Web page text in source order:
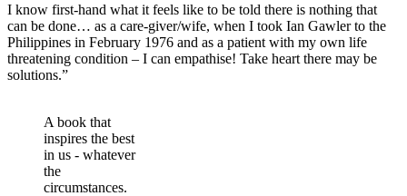
I know first-hand what it feels like to be told there is nothing that
can be done… as a care-giver/wife, when I took Ian Gawler to the
Philippines in February 1976 and as a patient with my own life
threatening condition – I can empathise! Take heart there may be
solutions.”
A book that
inspires the best
in us - whatever
the
circumstances.